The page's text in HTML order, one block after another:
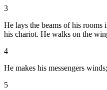
3
He lays the beams of his rooms
his chariot. He walks on the
4
He makes his messengers
5